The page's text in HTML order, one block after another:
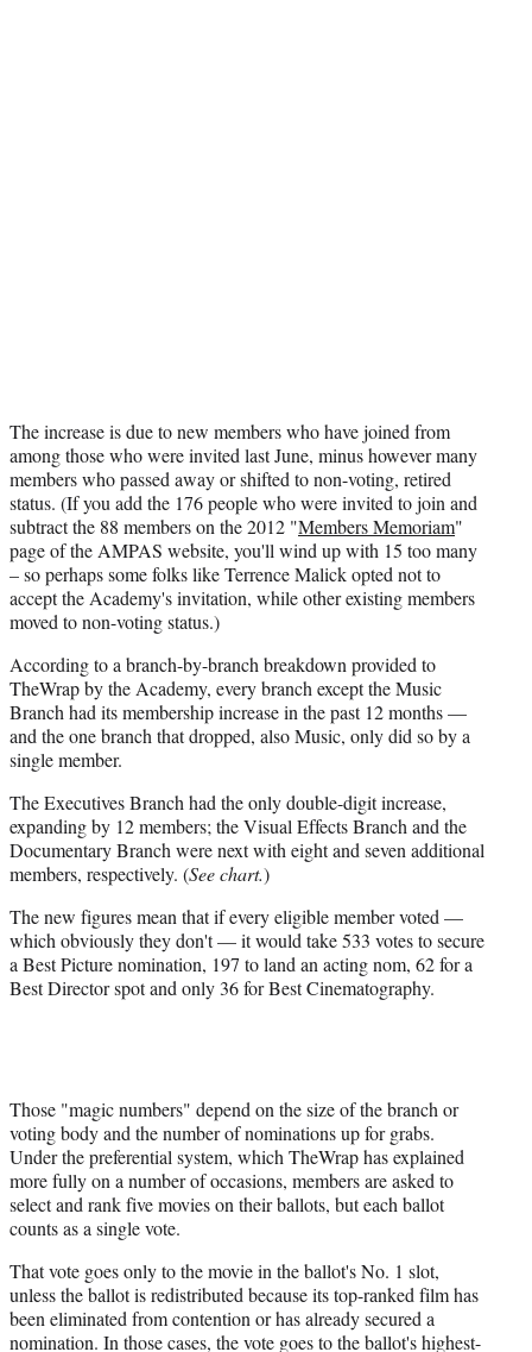
The increase is due to new members who have joined from
among those who were invited last June, minus however many
members who passed away or shifted to non-voting, retired
status. (If you add the 176 people who were invited to join and
subtract the 88 members on the 2012 "Members Memoriam"
page of the AMPAS website, you'll wind up with 15 too many
– so perhaps some folks like Terrence Malick opted not to
accept the Academy's invitation, while other existing members
moved to non-voting status.)
According to a branch-by-branch breakdown provided to
TheWrap by the Academy, every branch except the Music
Branch had its membership increase in the past 12 months —
and the one branch that dropped, also Music, only did so by a
single member.
The Executives Branch had the only double-digit increase,
expanding by 12 members; the Visual Effects Branch and the
Documentary Branch were next with eight and seven additional
members, respectively. (See chart.)
The new figures mean that if every eligible member voted —
which obviously they don't — it would take 533 votes to secure
a Best Picture nomination, 197 to land an acting nom, 62 for a
Best Director spot and only 36 for Best Cinematography.
Those "magic numbers" depend on the size of the branch or
voting body and the number of nominations up for grabs.
Under the preferential system, which TheWrap has explained
more fully on a number of occasions, members are asked to
select and rank five movies on their ballots, but each ballot
counts as a single vote.
That vote goes only to the movie in the ballot's No. 1 slot,
unless the ballot is redistributed because its top-ranked film has
been eliminated from contention or has already secured a
nomination. In those cases, the vote goes to the ballot's highest-